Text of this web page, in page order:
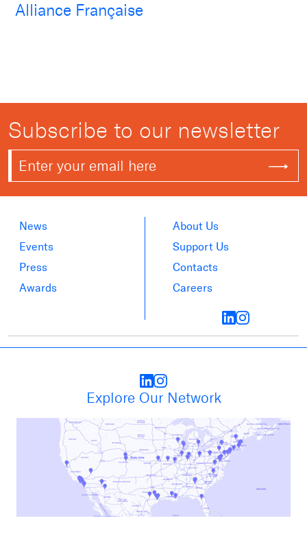
Alliance Française
Subscribe to our newsletter
News
Events
Press
Awards
About Us
Support Us
Contacts
Careers
Explore Our Network